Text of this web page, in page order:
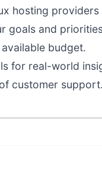
hosting
goals and
budget.
for real-world
customer